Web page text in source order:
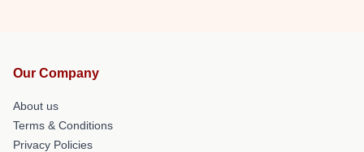
Our Company
About us
Terms & Conditions
Privacy Policies